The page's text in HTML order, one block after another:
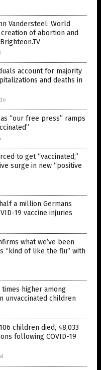
Vandersteel: World
of abortion and
account for majority
and deaths in
“our free press” ramps
to get “vaccinated,”
surge in new “positive
a million Germans
19 vaccine injuries
what we’ve been
“kind of like the flu” with
higher among
unvaccinated children
children died, 48,033
following COVID-19